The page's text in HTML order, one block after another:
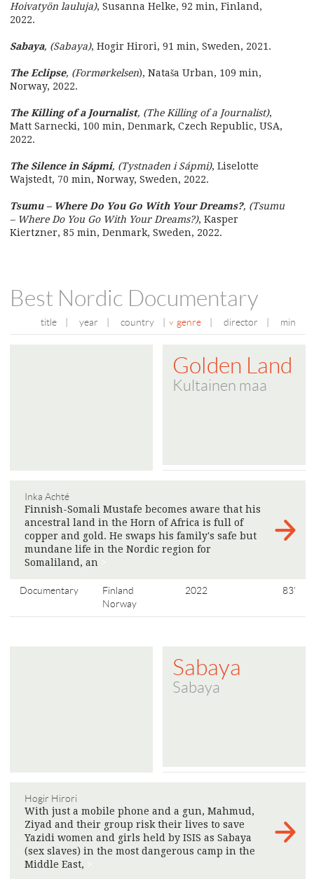
Hoivatyön lauluja), Susanna Helke, 92 min, Finland,
2022.
Sabaya, (Sabaya), Hogir Hirori, 91 min, Sweden, 2021.
The Eclipse, (Formørkelsen), Nataša Urban, 109 min,
Norway, 2022.
The Killing of a Journalist, (The Killing of a Journalist),
Matt Sarnecki, 100 min, Denmark, Czech Republic, USA,
2022.
The Silence in Sápmi, (Tystnaden i Sápmi), Liselotte
Wajstedt, 70 min, Norway, Sweden, 2022.
Tsumu – Where Do You Go With Your Dreams?, (Tsumu
– Where Do You Go With Your Dreams?), Kasper
Kiertzner, 85 min, Denmark, Sweden, 2022.
Best Nordic Documentary
title year country genre director min
Golden Land
Kultainen maa
Inka Achté
Finnish-Somali Mustafe becomes aware that his
ancestral land in the Horn of Africa is full of
copper and gold. He swaps his family's safe but
mundane life in the Nordic region for
Somaliland, an
Documentary
Finland
Norway
2022 83'
Sabaya
Sabaya
Hogir Hirori
With just a mobile phone and a gun, Mahmud,
Ziyad and their group risk their lives to save
Yazidi women and girls held by ISIS as Sabaya
(sex slaves) in the most dangerous camp in the
Middle East,